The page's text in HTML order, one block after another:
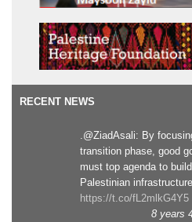
RECENT NEWS
.@ZiadAsali: By
transition phase, good
must top agenda to build
Palestinian infrastructure
https://t.co/fL2mlkG4Y5
8 years